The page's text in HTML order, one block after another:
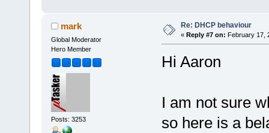
mark
Global Moderator
Hero Member
Posts: 3253
Re: DHCP behaviour
« Reply #7 on: February 17,
Hi Aaron
I am not sure
so here is a